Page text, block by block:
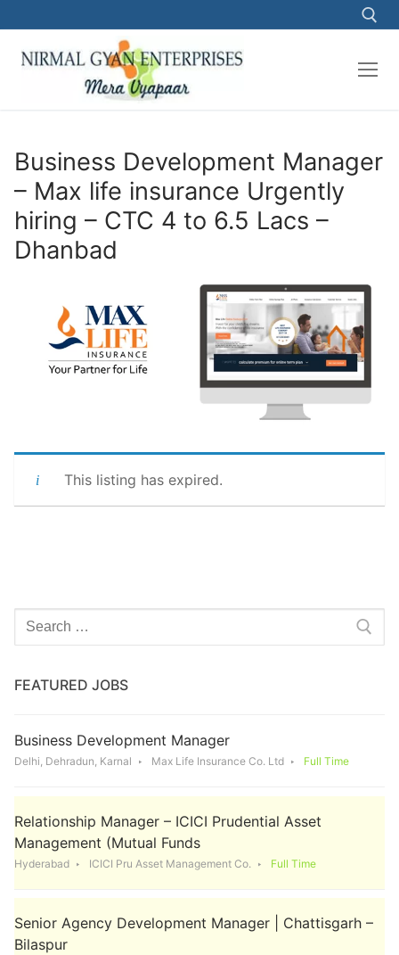
to
content
Business Development Manager
– Max life insurance Urgently
hiring – CTC 4 to 6.5 Lacs –
Dhanbad
This listing has expired.
Search
for:
FEATURED JOBS
Business Development Manager
Delhi, Dehradun, Karnal Max Life Insurance Co. Ltd Full Time
Relationship Manager – ICICI Prudential Asset
Management (Mutual Funds
Hyderabad ICICI Pru Asset Management Co. Full Time
Senior Agency Development Manager | Chattisgarh –
Bilaspur